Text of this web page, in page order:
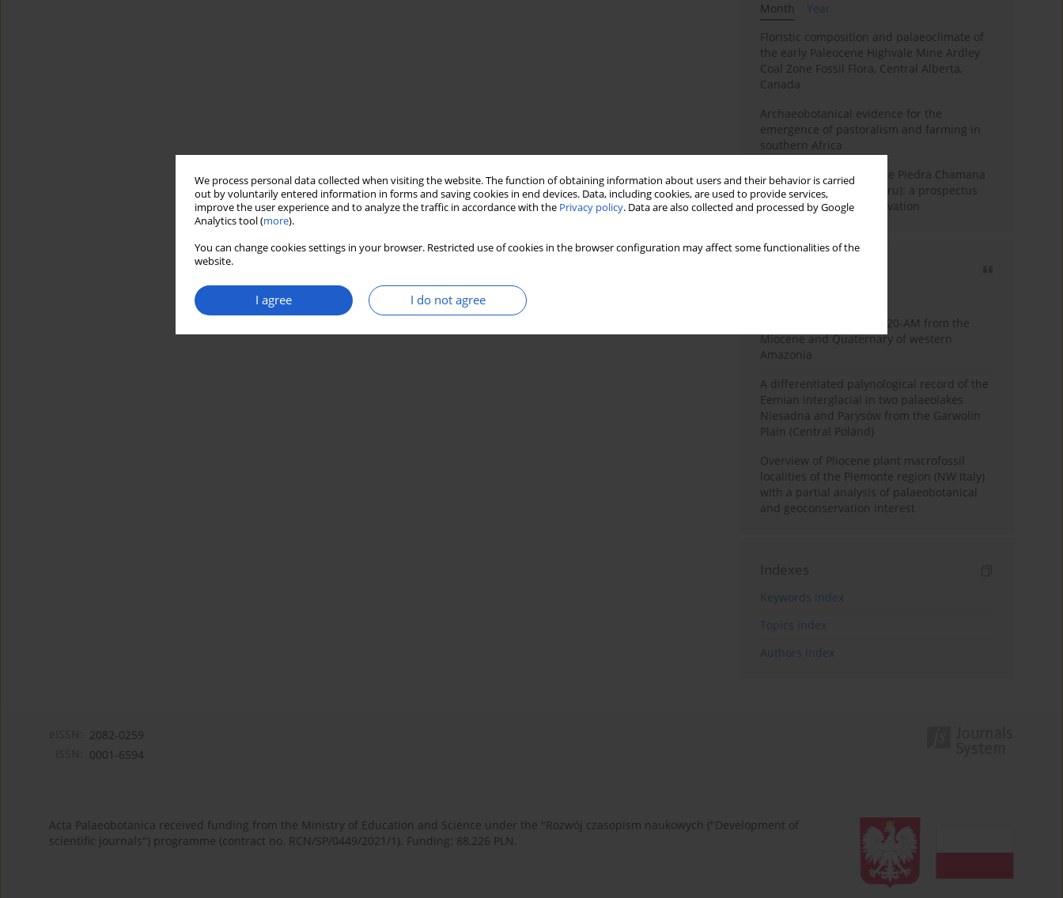
We process personal data collected when visiting the website. The function of obtaining information about users and their behavior is carried
out by voluntarily entered information in forms and saving cookies in end devices. Data, including cookies, are used to provide services,
improve the user experience and to analyze the traffic in accordance with the Privacy policy. Data are also collected and processed by Google
Analytics tool (more).
You can change cookies settings in your browser. Restricted use of cookies in the browser configuration may affect some functionalities of the
website.
I agree I do not agree
Month
Year
Floristic composition and palaeoclimate of
the early Paleocene Highvale Mine Ardley
Coal Zone Fossil Flora, Central Alberta,
Canada
Archaeobotanical evidence for the
emergence of pastoralism and farming in
southern Africa
The fossil localities of the Piedra Chamana
Fossil Forest (Eocene, Peru): a prospectus
for research and conservation
Palynology of core 1-AS-20-AM from the
Miocene and Quaternary of western
Amazonia
A differentiated palynological record of the
Eemian interglacial in two palaeolakes
Niesadna and Parysów from the Garwolin
Plain (Central Poland)
Overview of Pliocene plant macrofossil
localities of the Piemonte region (NW Italy)
with a partial analysis of palaeobotanical
and geoconservation interest
Indexes
Keywords index
Topics index
Authors index
2082-0259
0001-6594
Acta Palaeobotanica received funding from the Ministry of Education and Science under the "Rozwój czasopism naukowych ("Development of
scientific journals") programme (contract no. RCN/SP/0449/2021/1). Funding: 88,226 PLN.